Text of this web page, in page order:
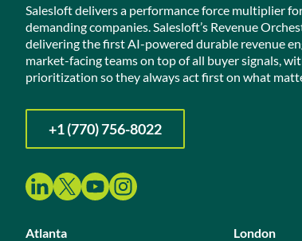
Salesloft delivers a performance force multiplier
demanding companies. Salesloft’s Revenue
delivering the first AI-powered durable revenue
market-facing teams on top of all buyer signals,
prioritization so they always act first on what
+1 (770) 756-8022
Atlanta
London